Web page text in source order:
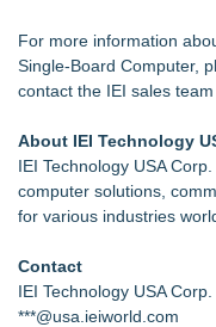
For more information
Single-Board Computer,
contact the IEI sales
About IEI Technology
IEI Technology USA
computer solutions,
for various industries
Contact
IEI Technology USA Corp.
***@usa.ieiworld.com